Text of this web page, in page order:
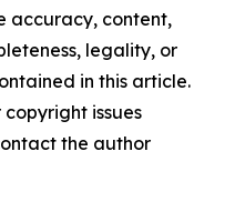
accuracy, content,
legality, or
in this article.
issues
the author